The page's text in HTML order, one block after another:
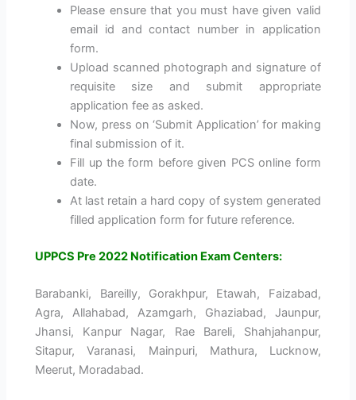
Please ensure that you must have given valid
email id and contact number in application
form.
Upload scanned photograph and signature of
requisite size and submit appropriate
application fee as asked.
Now, press on ‘Submit Application’ for making
final submission of it.
Fill up the form before given PCS online form
date.
At last retain a hard copy of system generated
filled application form for future reference.
UPPCS Pre 2022 Notification Exam Centers:
Barabanki, Bareilly, Gorakhpur, Etawah, Faizabad,
Agra, Allahabad, Azamgarh, Ghaziabad, Jaunpur,
Jhansi, Kanpur Nagar, Rae Bareli, Shahjahanpur,
Sitapur, Varanasi, Mainpuri, Mathura, Lucknow,
Meerut, Moradabad.